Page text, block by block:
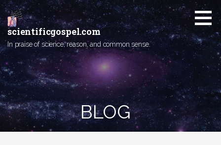
Skip
to
content
scientificgospel.com
In praise of science, reason, and common sense.
BLOG